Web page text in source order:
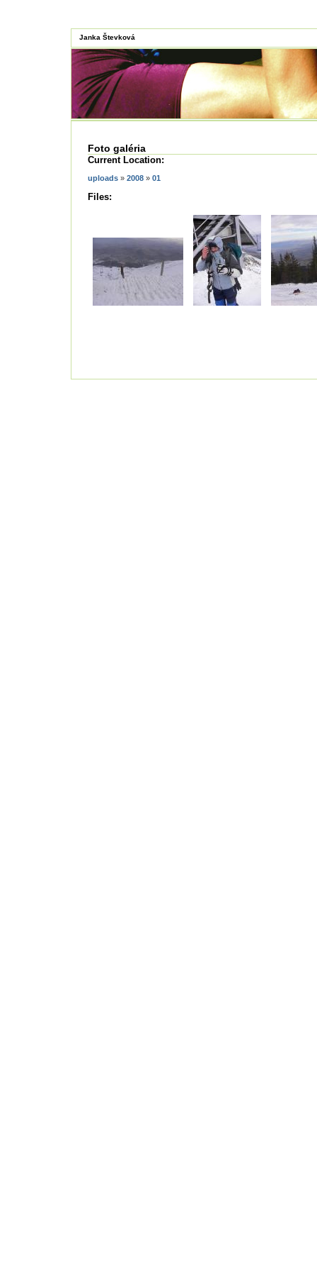
Janka Števková
Foto galéria
Current Location:
uploads » 2008 » 01
Files: